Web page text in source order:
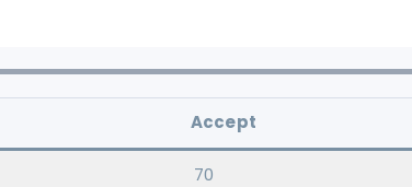
Accept
70